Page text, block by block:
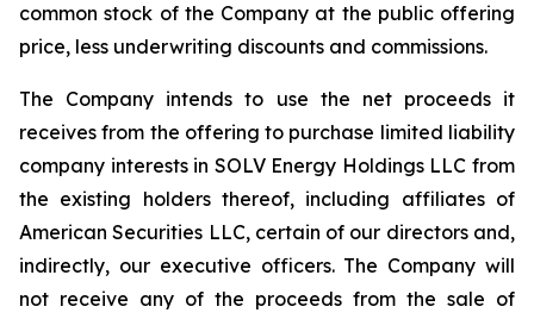
common stock of the Company at the public offering
price, less underwriting discounts and commissions.
The Company intends to use the net proceeds it
receives from the offering to purchase limited liability
company interests in SOLV Energy Holdings LLC from
the existing holders thereof, including affiliates of
American Securities LLC, certain of our directors and,
indirectly, our executive officers. The Company will
not receive any of the proceeds from the sale of